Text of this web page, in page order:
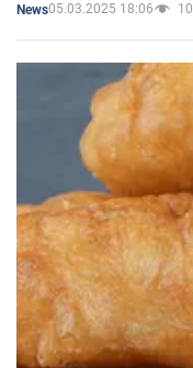
News05.03.2025 18:06 10